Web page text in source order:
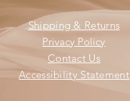
Shipping & Returns
Privacy Policy
Contact Us
Accessibility Statement